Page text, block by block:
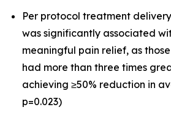
Per protocol treatment
was significantly associated
meaningful pain relief, as
had more than three times
achieving ≥50% reduction in
p=0.023)